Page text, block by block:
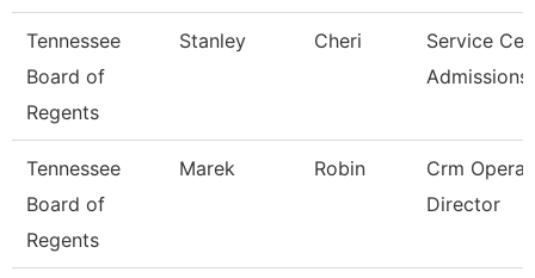
Tennessee
Board of
Regents
Stanley Cheri
Service
Admissions
Tennessee
Board of
Regents
Marek Robin
Crm
Director